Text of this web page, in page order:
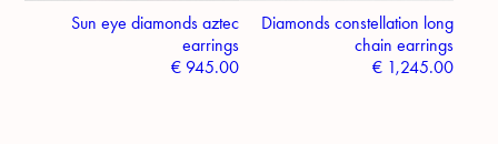
Sun eye diamonds aztec
earrings
€ 945.00
Diamonds constellation long
chain earrings
€1,245.00